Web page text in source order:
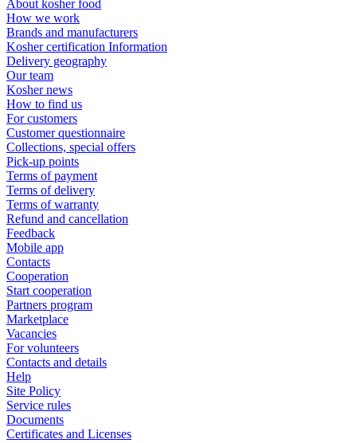
About kosher food
How we work
Brands and manufacturers
Kosher certification Information
Delivery geography
Our team
Kosher news
How to find us
For customers
Customer questionnaire
Collections, special offers
Pick-up points
Terms of payment
Terms of delivery
Terms of warranty
Refund and cancellation
Feedback
Mobile app
Contacts
Cooperation
Start cooperation
Partners program
Marketplace
Vacancies
For volunteers
Contacts and details
Help
Site Policy
Service rules
Documents
Certificates and Licenses